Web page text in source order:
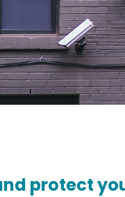
protect